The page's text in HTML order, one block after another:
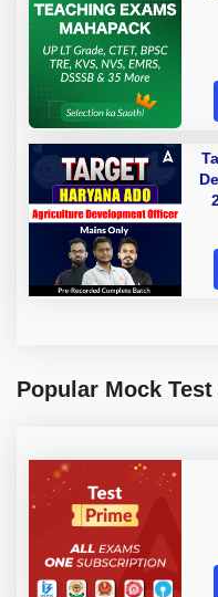
Popular Mock